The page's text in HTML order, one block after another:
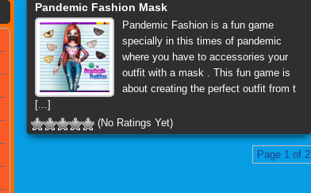
Pandemic Fashion Mask
Pandemic Fashion is a fun game
specially in this times of pandemic
where you have to accessories your
outfit with a mask . This fun game is
about creating the perfect outfit from t
[...]
(No Ratings Yet)
Page 1 of 2